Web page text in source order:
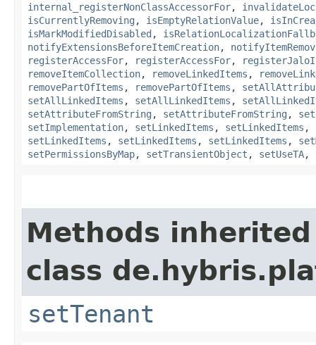
internal_registerNonClassAccessorFor,
isCurrentlyRemoving , isEmptyRelationValue,
isMarkModifiedDisabled ,
notifyExtensionsBeforeItemCreation,
registerAccessFor, registerAccessFor,
removeItemCollection, removeLinkedItems ,
removePartOfItems , removePartOfItems ,
setAllLinkedItems , setAllLinkedItems ,
setAttributeFromString , setAttributeFromString ,
setImplementation, setLinkedItems , setLinkedItems ,
setLinkedItems , setLinkedItems , setLinkedItems ,
setPermissionsByMap, setTransientObject , setUseTA,
Methods
class
setTenant